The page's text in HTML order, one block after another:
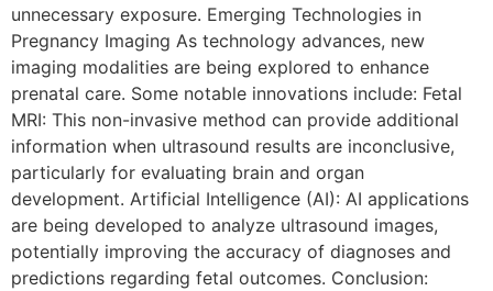
unnecessary exposure. Emerging Technologies in
Pregnancy Imaging As technology advances, new
imaging modalities are being explored to enhance
prenatal care. Some notable innovations include: Fetal
MRI: This non-invasive method can provide additional
information when ultrasound results are inconclusive,
particularly for evaluating brain and organ
development. Artificial Intelligence (AI): AI applications
are being developed to analyze ultrasound images,
potentially improving the accuracy of diagnoses and
predictions regarding fetal outcomes. Conclusion: